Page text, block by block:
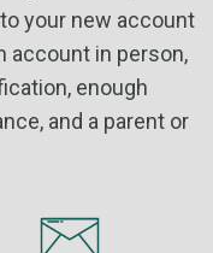
your new account
account in person,
enough
and a parent or